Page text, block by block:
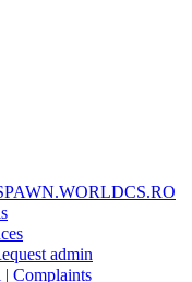
admin
Complaints